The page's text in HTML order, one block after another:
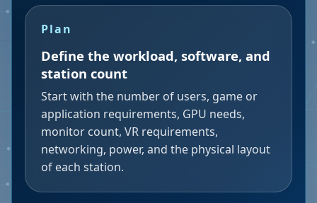
Plan
Define the workload, software, and
station count
Start with the number of users, game or
application requirements, GPU needs,
monitor count, VR requirements,
networking, power, and the physical layout
of each station.